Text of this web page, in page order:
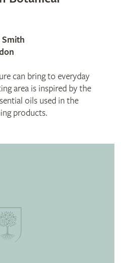
Smith
can bring to everyday
area is inspired by the
oils used in the
products.